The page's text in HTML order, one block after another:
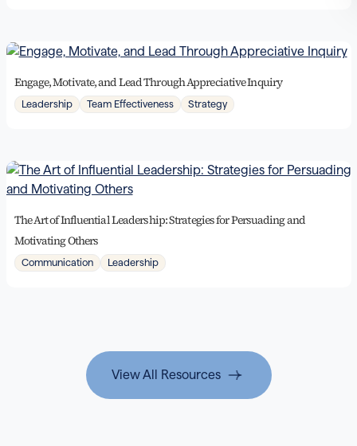
Engage, Motivate, and Lead Through Appreciative Inquiry
Leadership Team Effectiveness Strategy
The Art of Influential Leadership: Strategies for Persuading and
Motivating Others
Communication Leadership
View All Resources